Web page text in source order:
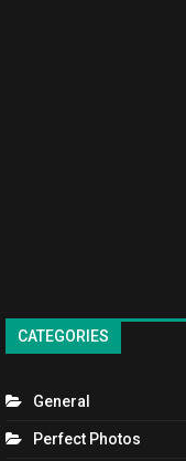
CATEGORIES
General
Perfect Photos